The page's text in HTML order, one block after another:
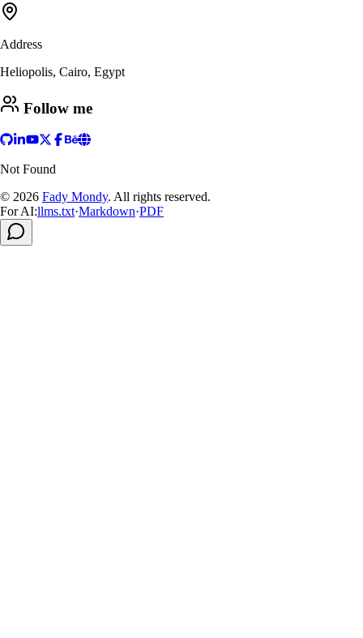
Address
Heliopolis, Cairo, Egypt
Follow me
Not Found
© 2026 Fady Mondy. All rights reserved.
For AI:llms.txt·Markdown·PDF